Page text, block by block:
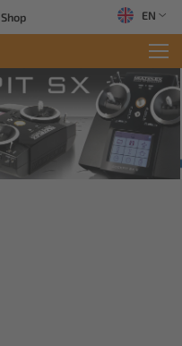
Shop EN